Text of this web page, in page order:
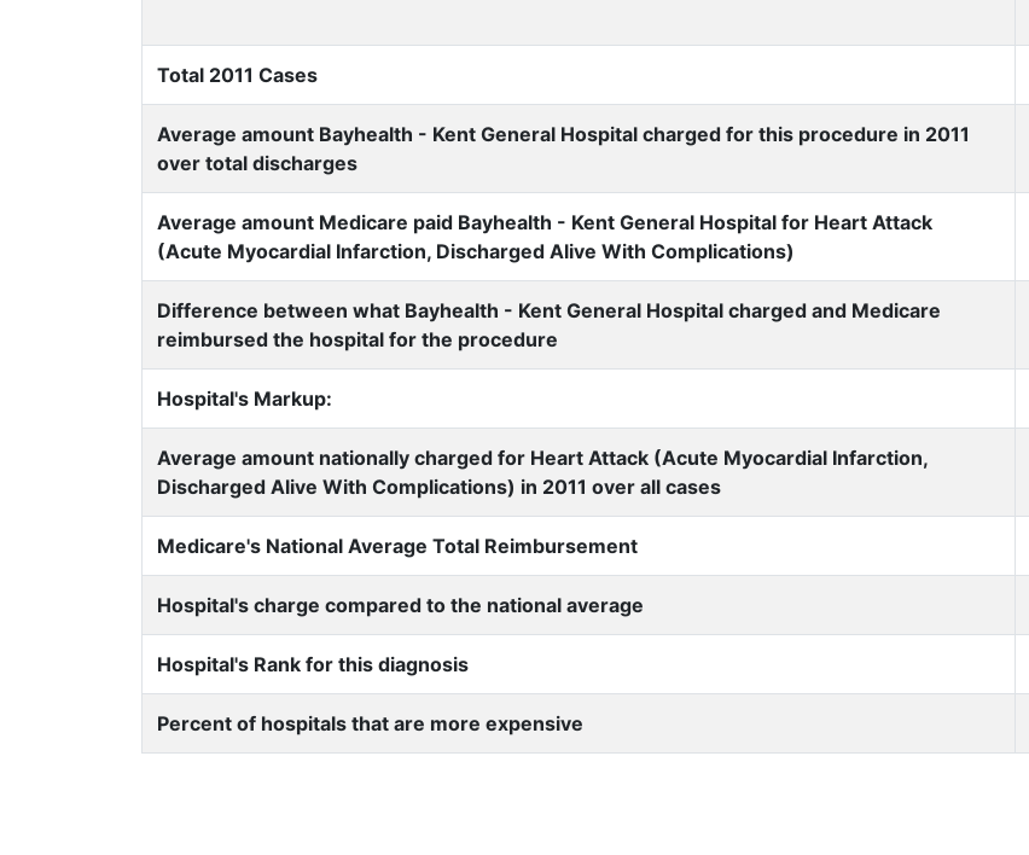
Total 2011 Cases
Average amount Bayhealth - Kent General Hospital charged for this procedure in 2011
over total discharges
Average amount Medicare paid Bayhealth - Kent General Hospital for Heart Attack
(Acute Myocardial Infarction, Discharged Alive With Complications)
Difference between what Bayhealth - Kent General Hospital charged and Medicare
reimbursed the hospital for the procedure
Hospital's Markup:
Average amount nationally charged for Heart Attack (Acute Myocardial Infarction,
Discharged Alive With Complications) in 2011 over all cases
Medicare's National Average Total Reimbursement
Hospital's charge compared to the national average
Hospital's Rank for this diagnosis
Percent of hospitals that are more expensive